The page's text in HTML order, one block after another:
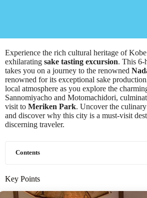
Experience the rich cultural heritage of
exhilarating sake tasting excursion. This 6-
takes you on a journey to the renowned
renowned for its exceptional sake
local atmosphere as you explore the
Sannomiyacho and Motomachidori,
visit to Meriken Park. Uncover the
and discover why this city is a must-visit
discerning traveler.
Contents
Key Points